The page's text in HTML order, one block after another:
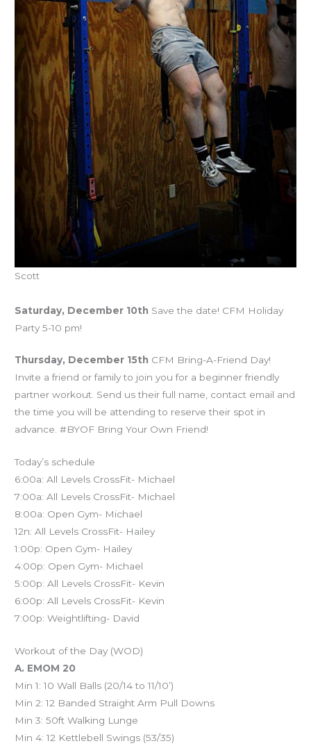
Scott
Saturday, December 10th Save the date! CFM Holiday
Party 5-10 pm!
Thursday, December 15th CFM Bring-A-Friend Day!
Invite a friend or family to join you for a beginner friendly
partner workout. Send us their full name, contact email and
the time you will be attending to reserve their spot in
advance. #BYOF Bring Your Own Friend!
Today’s schedule
6:00a: All Levels CrossFit- Michael
7:00a: All Levels CrossFit- Michael
8:00a: Open Gym- Michael
12n: All Levels CrossFit- Hailey
1:00p: Open Gym- Hailey
4:00p: Open Gym- Michael
5:00p: All Levels CrossFit- Kevin
6:00p: All Levels CrossFit- Kevin
7:00p: Weightlifting- David
Workout of the Day (WOD)
A. EMOM 20
Min 1: 10 Wall Balls (20/14 to 11/10’)
Min 2: 12 Banded Straight Arm Pull Downs
Min 3: 50ft Walking Lunge
Min 4: 12 Kettlebell Swings (53/35)